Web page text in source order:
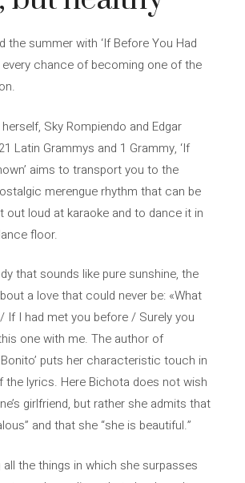
the summer with ‘If Before You Had
every chance of becoming one of the
Sky Rompiendo and Edgar
Latin Grammys and 1 Grammy, ‘If
aims to transport you to the
merengue rhythm that can be
out loud at karaoke and to dance it in
floor.
that sounds like pure sunshine, the
a love that could never be: «What
If I had met you before / Surely you
one with me. The author of
puts her characteristic touch in
the lyrics. Here Bichota does not wish
girlfriend, but rather she admits that
and that she “she is beautiful.”
the things in which she surpasses